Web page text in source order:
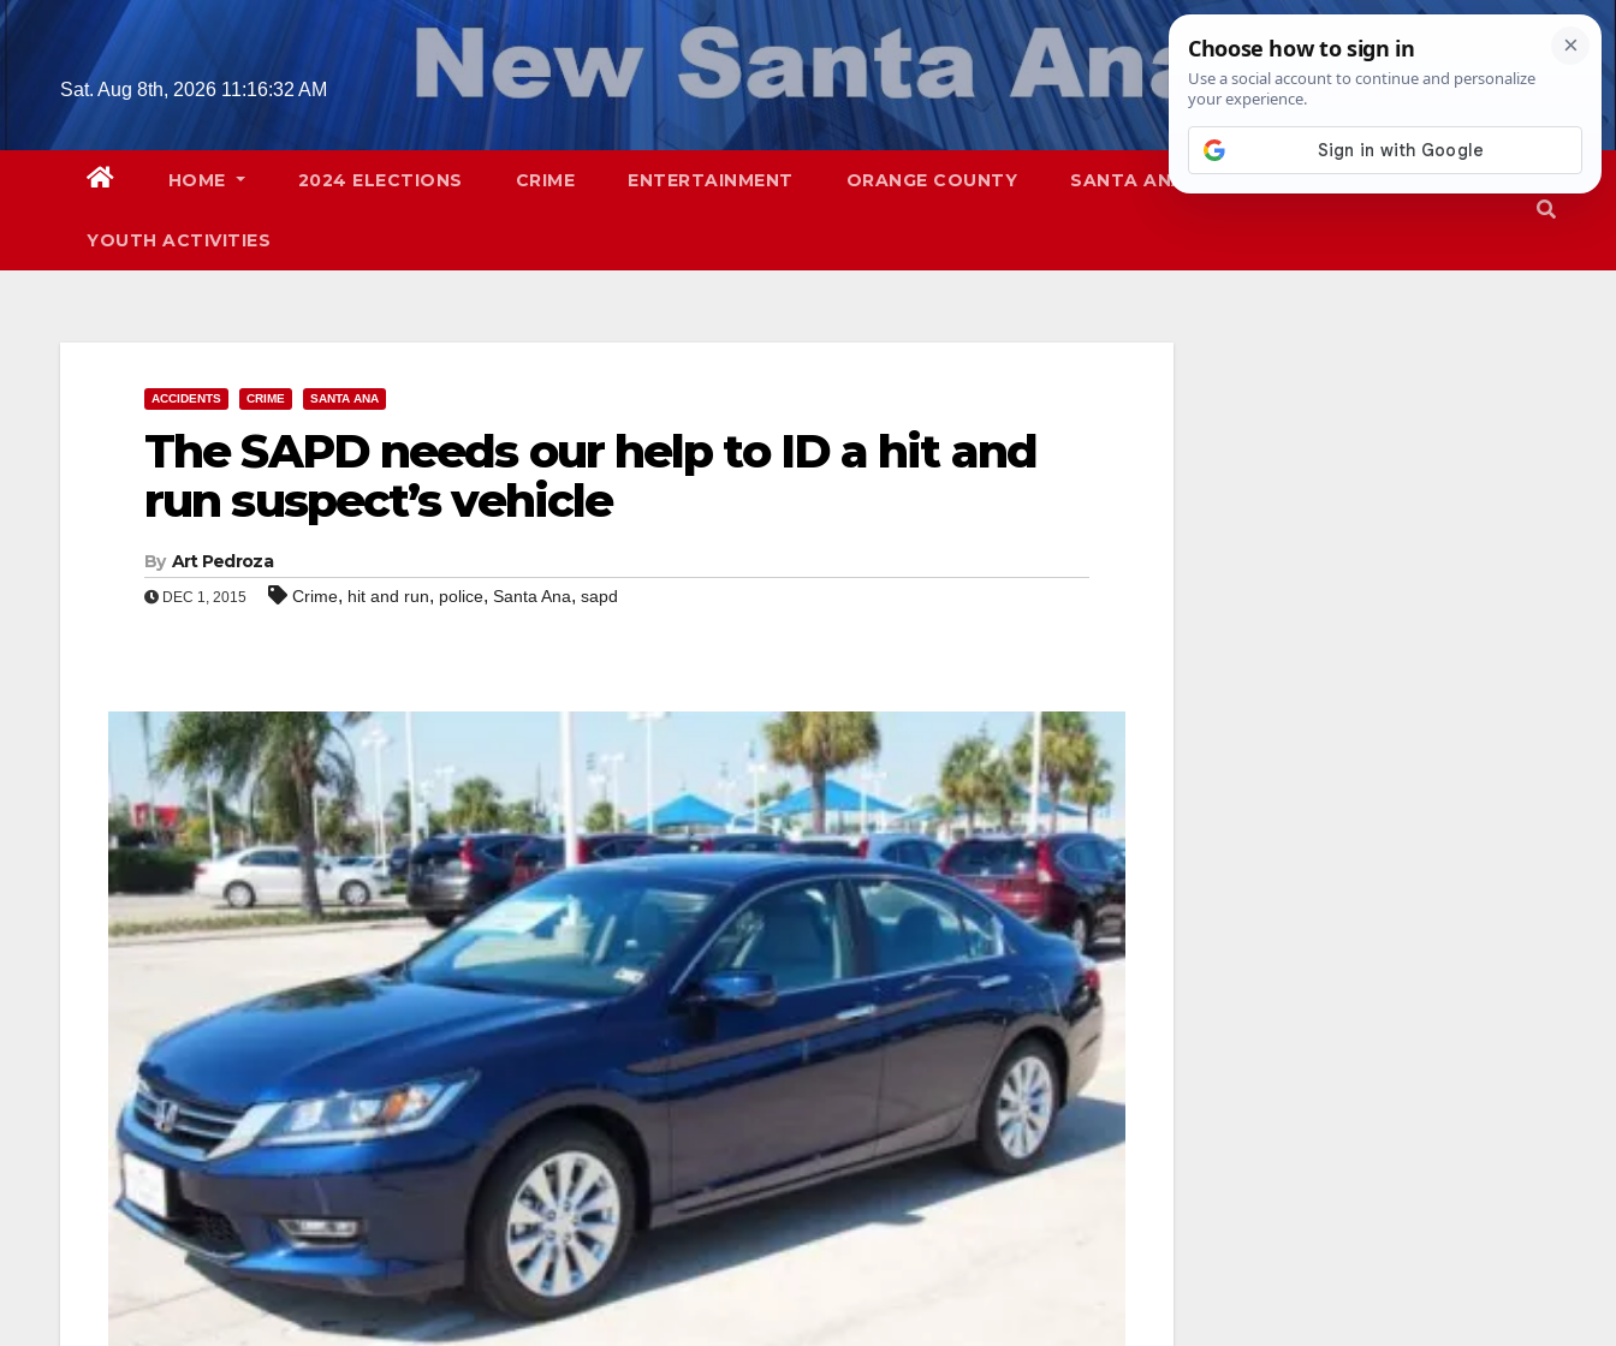
Skip
Sat. Aug 8th, 2026 11:16:33 AM
HOME 2024 ELECTIONS CRIME ENTERTAINMENT ORANGE COUNTY SANTA ANA SAPD
YOUTH ACTIVITIES
ACCIDENTS CRIME SANTA ANA
The SAPD needs our help to ID a hit and
run suspect’s vehicle
By Art Pedroza
DEC 1, 2015 Crime, hit and run, police, Santa Ana, sapd